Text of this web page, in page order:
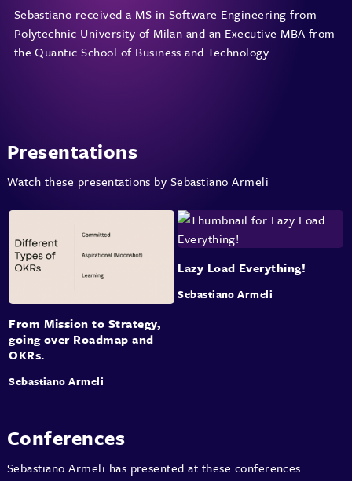
Sebastiano received a MS in Software Engineering from
Polytechnic University of Milan and an Executive MBA from
the Quantic School of Business and Technology.
Presentations
Watch these presentations by Sebastiano Armeli
From Mission to Strategy,
going over Roadmap and
OKRs.
Sebastiano Armeli
Lazy Load Everything!
Sebastiano Armeli
Conferences
Sebastiano Armeli has presented at these conferences